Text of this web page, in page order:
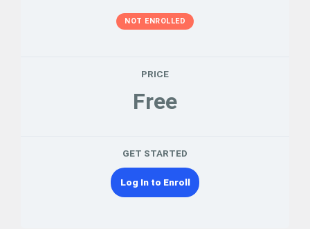
NOT ENROLLED
PRICE
Free
GET STARTED
Log In to Enroll